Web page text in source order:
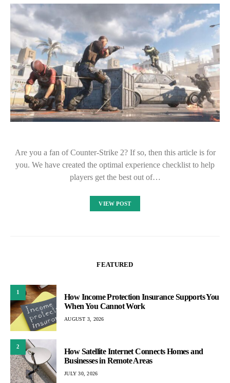
Are you a fan of Counter-Strike 2? If so, then this article is for
you. We have created the optimal experience checklist to help
players get the best out of…
VIEW POST
FEATURED
1
How Income Protection Insurance Supports You
When You Cannot Work
AUGUST 3, 2026
2
How Satellite Internet Connects Homes and
Businesses in Remote Areas
JULY 30, 2026